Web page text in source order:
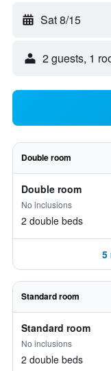
Sat 8/15
2 guests, 1
Double room
Double room
No inclusions
2 double beds
5
Standard room
Standard room
No inclusions
2 double beds